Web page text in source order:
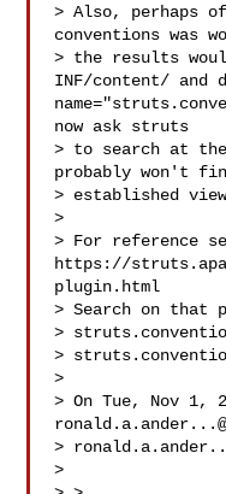
> Also, perhaps
conventions was
> the results
INF/content/ and
now ask struts
> to search at
probably won't
> established
>
> For reference
https://
plugin.html
> Search on that
>
>
>
>
>